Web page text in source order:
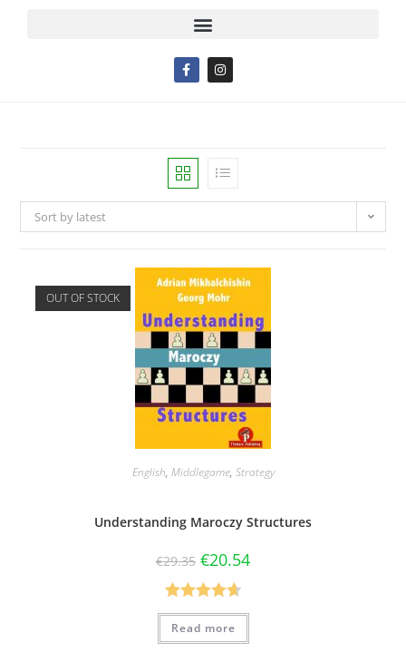
Sort by latest
OUT OF STOCK
English, Middlegame, Strategy
Understanding Maroczy Structures
€29.35 €20.54
Rated4.67
out of 5
Read more